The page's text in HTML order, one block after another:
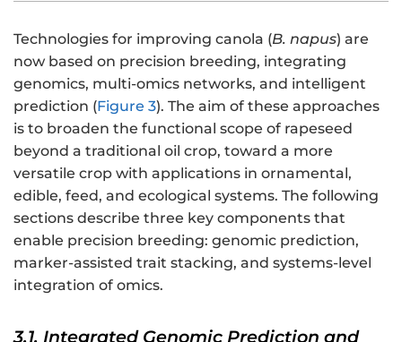
Technologies for improving canola (B. napus) are
now based on precision breeding, integrating
genomics, multi-omics networks, and intelligent
prediction (Figure 3). The aim of these approaches
is to broaden the functional scope of rapeseed
beyond a traditional oil crop, toward a more
versatile crop with applications in ornamental,
edible, feed, and ecological systems. The following
sections describe three key components that
enable precision breeding: genomic prediction,
marker-assisted trait stacking, and systems-level
integration of omics.
3.1. Integrated Genomic Prediction and